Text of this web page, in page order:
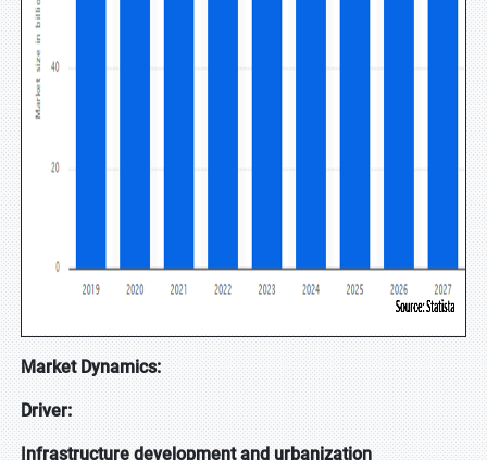
Market Dynamics:
Driver:
Infrastructure development and urbanization